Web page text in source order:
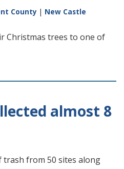
County | New Castle
Christmas trees to one of
almost 8
trash from 50 sites along